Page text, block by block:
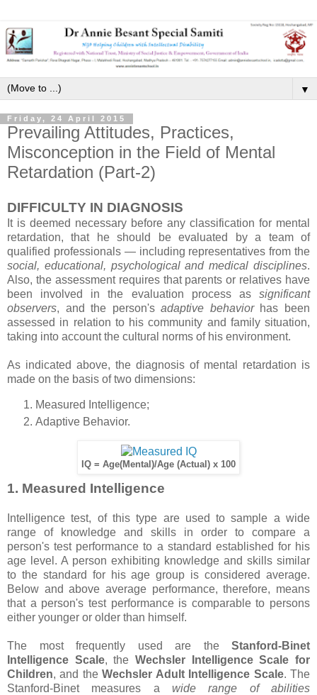
▼
Friday, 24 April 2015
Prevailing Attitudes, Practices,
Misconception in the Field of Mental
Retardation (Part-2)
DIFFICULTY IN DIAGNOSIS
It is deemed necessary before any classification for mental
retardation, that he should be evaluated by a team of
qualified professionals — including representatives from the
social, educational, psychological and medical disciplines.
Also, the assessment requires that parents or relatives have
been involved in the evaluation process as significant
observers, and the person'sadaptive behaviorhas been
assessed in relation to his community and family situation,
taking into account the cultural norms of his environment.
As indicated above, the diagnosis of mental retardation is
made on the basis of two dimensions:
Measured Intelligence;
Adaptive Behavior.
IQ = Age(Mental)/Age (Actual) x 100
1. Measured Intelligence
Intelligence test, of this type are used to sample a wide
range of knowledge and skills in order to compare a
person's test performance to a standard established for his
age level. A person exhibiting knowledge and skills similar
to the standard for his age group is considered average.
Below and above average performance, therefore, means
that a person's test performance is comparable to persons
either younger or older than himself.
The most frequently used are the Stanford-Binet
Intelligence Scale, theWechsler Intelligence Scale for
Children, and theWechsler Adult Intelligence Scale. The
Stanford-Binet measures a wide range of abilities